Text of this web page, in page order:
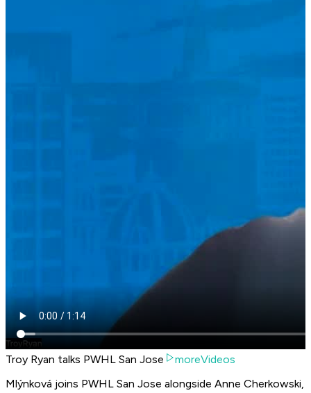
Troy Ryan talks PWHL San Jose
moreVideos
Mlýnková joins PWHL San Jose alongside Anne Cherkowski,